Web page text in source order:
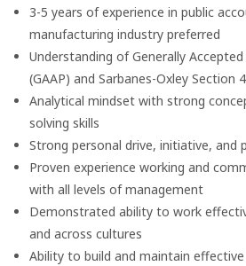
3-5 years of experience in public
manufacturing industry preferred
Understanding of Generally
(GAAP) and Sarbanes-Oxley Section
Analytical mindset with strong
solving skills
Strong personal drive, initiative, and
Proven experience working and
with all levels of management
Demonstrated ability to work
and across cultures
Ability to build and maintain